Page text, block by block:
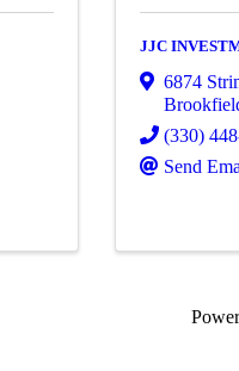
JJC
6874
(330)
Send